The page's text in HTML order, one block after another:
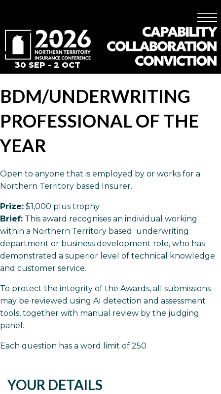
30 SEP - 2 OCT
BDM/UNDERWRITING
PROFESSIONAL OF THE
YEAR
Open to anyone that is employed by or works for a
Northern Territory based Insurer.
Prize: $1,000 plus trophy
Brief: This award recognises an individual working
within a Northern Territory based underwriting
department or business development role, who has
demonstrated a superior level of technical knowledge
and customer service.
To protect the integrity of the Awards, all submissions
may be reviewed using AI detection and assessment
tools, together with manual review by the judging
panel.
Each question has a word limit of 250
YOUR DETAILS